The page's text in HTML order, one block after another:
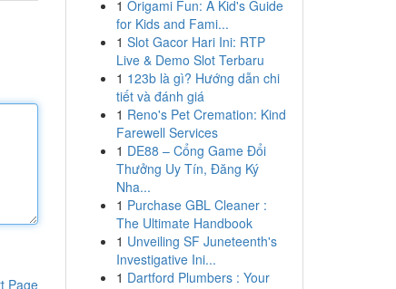
Page
1 Origami Fun: A Kid's Guide
for Kids and Fami...
1 Slot Gacor Hari Ini: RTP
Live & Demo Slot Terbaru
1 123b là gì? Hướng dẫn chi
tiết và đánh giá
1 Reno's Pet Cremation: Kind
Farewell Services
1 DE88 – Cổng Game Đổi
Thưởng Uy Tín, Đăng Ký
Nha...
1 Purchase GBL Cleaner :
The Ultimate Handbook
1 Unveiling SF Juneteenth's
Investigative Ini...
1 Dartford Plumbers : Your